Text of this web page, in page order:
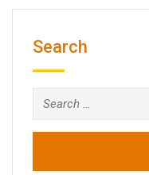
Search
Search
for: